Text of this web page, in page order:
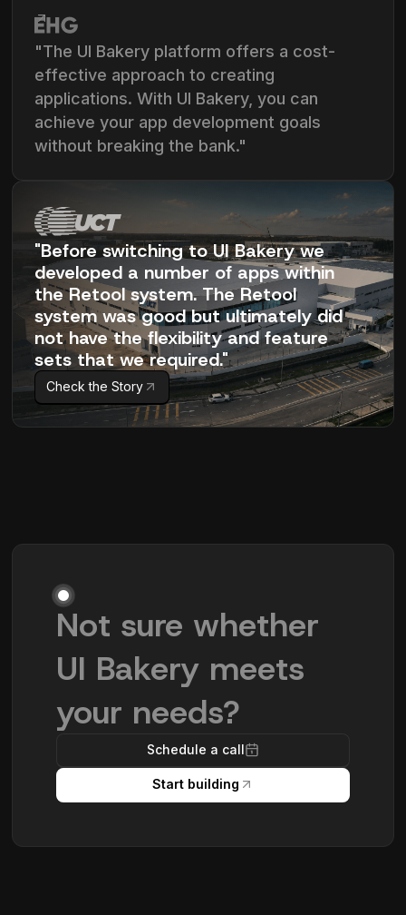
"The UI Bakery platform offers a cost-
effective approach to creating
applications. With UI Bakery, you can
achieve your app development goals
without breaking the bank."
"Before switching to UI Bakery we
developed a number of apps within
the Retool system. The Retool
system was good but ultimately did
not have the flexibility and feature
sets that we required."
Check the Story
Not sure whether
UI Bakery meets
your needs?
Schedule a call
Start building